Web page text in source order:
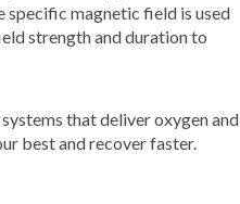
specific magnetic field is used
strength and duration to
that deliver oxygen and
best and recover faster.